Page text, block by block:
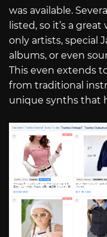
was available.
listed, so it’s a
only artists, special
albums, or even
This even extends
from traditional
unique synths that